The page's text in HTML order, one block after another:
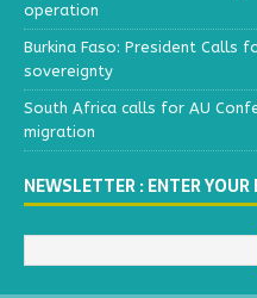
operation
Burkina Faso: President Calls
sovereignty
South Africa calls for AU
migration
NEWSLETTER : ENTER